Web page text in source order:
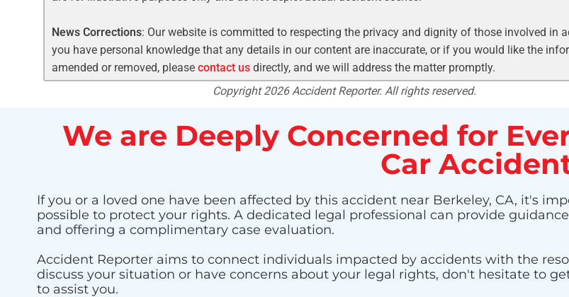
News Corrections: Our website is committed to respecting the privacy and dignity of those involved in
you have personal knowledge that any details in our content are inaccurate, or if you would like the
amended or removed, please contact usdirectly, and we will address the matter promptly.
Copyright 2026 Accident Reporter. All rights reserved.
We are Deeply Concerned for
Car
If you or a loved one have been affected by this accident near Berkeley, CA, it's
possible to protect your rights. A dedicated legal professional can provide
and offering a complimentary case evaluation.
Accident Reporter aims to connect individuals impacted by accidents with the
discuss your situation or have concerns about your legal rights, don't hesitate to
to assist you.